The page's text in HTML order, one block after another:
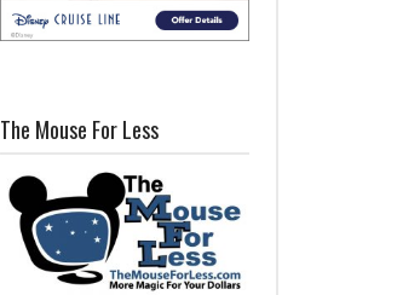
The Mouse For Less